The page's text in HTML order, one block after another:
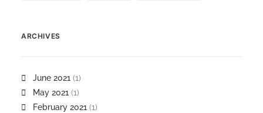
ARCHIVES
June 2021 (1)
May 2021 (1)
February 2021 (1)